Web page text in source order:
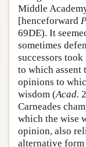
Middle
[henceforward
69DE). It
sometimes
successors
to which assent
opinions to
wisdom (Acad.
Carneades
which the wise
opinion, also
alternative